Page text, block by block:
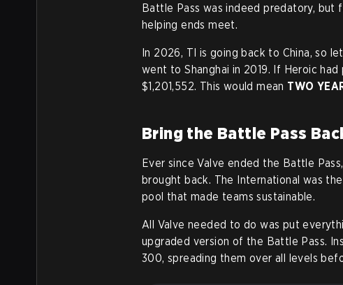
Battle Pass was indeed predatory, but
helping ends meet.
In 2026, TI is going back to China, so
went to Shanghai in 2019. If Heroic
$1,201,552. This would mean TWO
Bring the Battle Pass
Ever since Valve ended the Battle
brought back. The International was
pool that made teams sustainable.
All Valve needed to do was put
upgraded version of the Battle Pass.
300, spreading them over all levels